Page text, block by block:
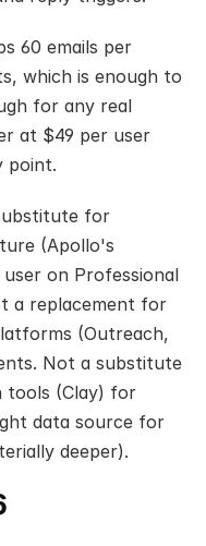
60 emails per
which is enough to
for any real
at $49 per user
point.
for
(Apollo's
on Professional
a replacement for
(Outreach,
Not a substitute
tools (Clay) for
data source for
deeper).